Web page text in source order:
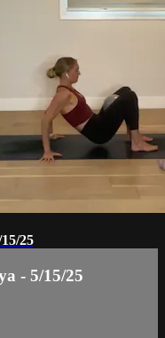
25
- 5/15/25